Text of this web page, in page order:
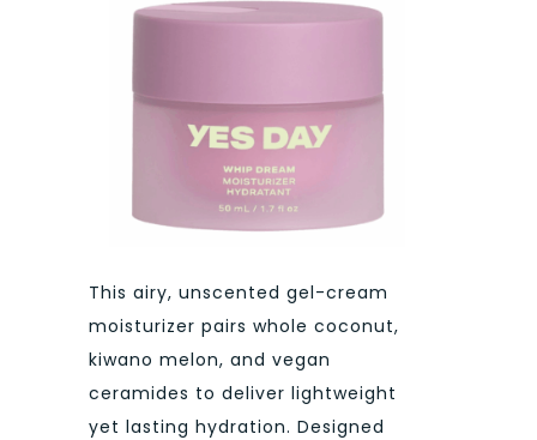
This airy, unscented gel-cream
moisturizer pairs whole coconut,
kiwano melon, and vegan
ceramides to deliver lightweight
yet lasting hydration. Designed